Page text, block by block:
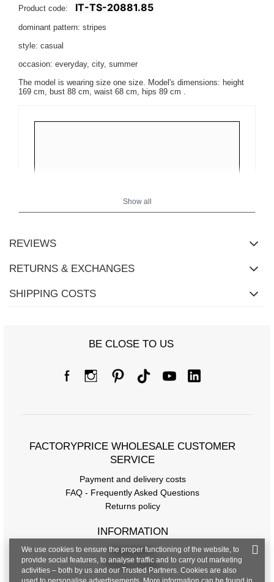
Product code: IT-TS-20881.85
dominant pattern: stripes
style: casual
occasion: everyday, city, summer
The model is wearing size one size.
Model's dimensions: height
169 cm, bust 88 cm, waist 68 cm, hips 89 cm
Size chart
[E] Sleeve length
Show all
REVIEWS
RETURNS & EXCHANGES
SHIPPING COSTS
BE CLOSE TO US
FACTORYPRICE WHOLESALE CUSTOMER
SERVICE
Payment and delivery costs
FAQ - Frequently Asked Questions
Returns policy
INFORMATION
Regulations
Privacy Policy
We use cookies to ensure the proper functioning of the website, to
provide social features, to analyse traffic and to carry out marketing
activities – both by us and our Trusted Partners. Cookies are also